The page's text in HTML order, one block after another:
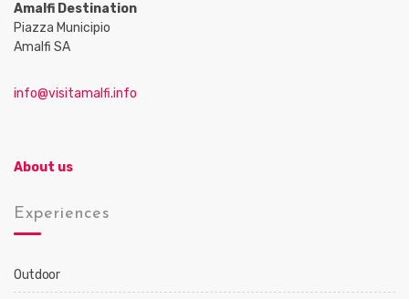
Amalfi Destination
Piazza Municipio
Amalfi SA
info@visitamalfi.info
About us
Experiences
Outdoor